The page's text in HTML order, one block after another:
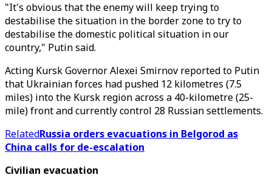
"It's obvious that the enemy will keep trying to
destabilise the situation in the border zone to try to
destabilise the domestic political situation in our
country," Putin said.
Acting Kursk Governor Alexei Smirnov reported to Putin
that Ukrainian forces had pushed 12 kilometres (7.5
miles) into the Kursk region across a 40-kilometre (25-
mile) front and currently control 28 Russian settlements.
RelatedRussia orders evacuations in Belgorod as
China calls for de-escalation
Civilian evacuation